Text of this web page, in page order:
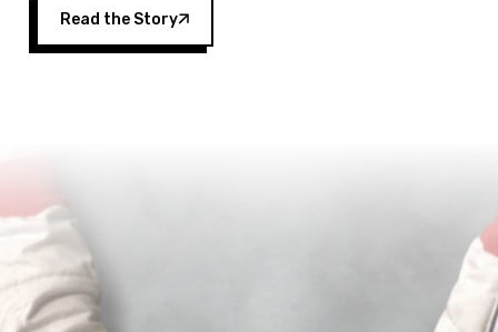
Read the Story